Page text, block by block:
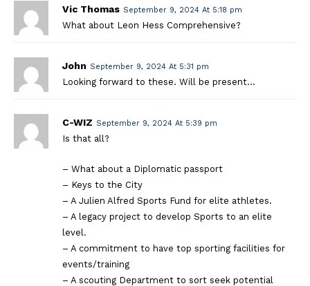
Vic Thomas September 9, 2024 At 5:18 pm
What about Leon Hess Comprehensive?
John September 9, 2024 At 5:31 pm
Looking forward to these. Will be present…
C-WIZ September 9, 2024 At 5:39 pm
Is that all?
– What about a Diplomatic passport
– Keys to the City
– A Julien Alfred Sports Fund for elite athletes.
– A legacy project to develop Sports to an elite
level.
– A commitment to have top sporting facilities for
events/training
– A scouting Department to sort seek potential